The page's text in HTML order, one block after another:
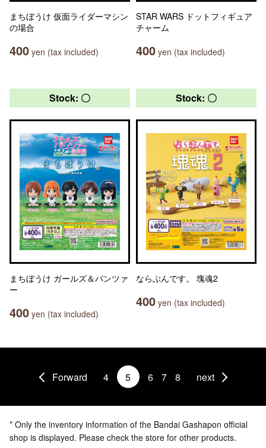
まちぼうけ 仮面ライダーマシン
の場合
400 yen (tax included)
STAR WARS ドットフィギュア
チャーム
400 yen (tax included)
Stock: 〇
まちぼうけ ガールズ＆パンツァ
ー
400 yen (tax included)
Stock: 〇
ならぶんです。 塊魂2
400 yen (tax included)
Forward 4 5 6 7 8 next
* Only the inventory information of the Bandai Gashapon official
shop is displayed. Please check the store for other products.